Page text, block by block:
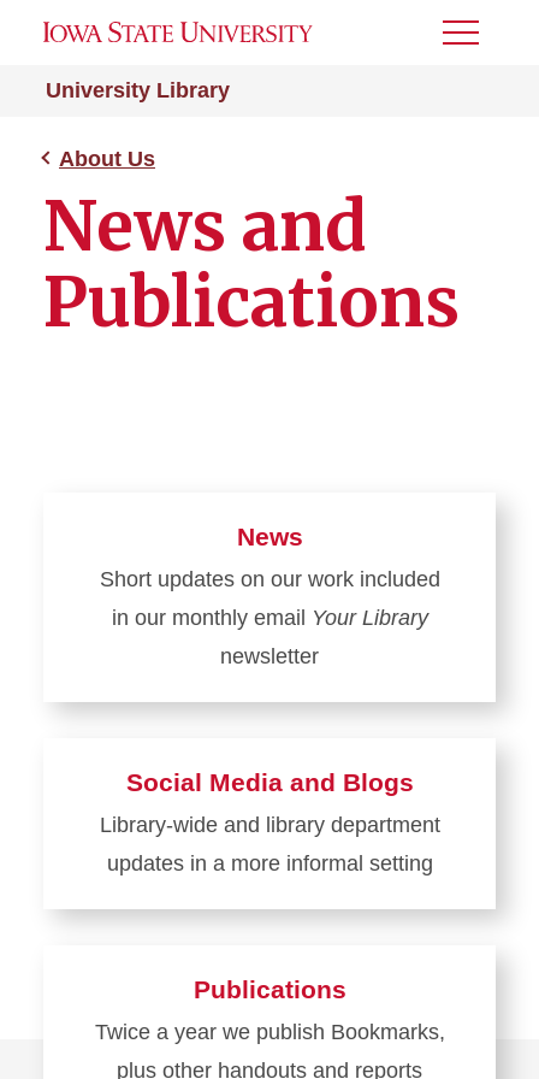
University Library
Toggle
About Us
News and
Publications
News
Short updates on our work included
in our monthly email Your Library
newsletter
Learn
Social Media and Blogs
Library-wide and library department
updates in a more informal setting
Learn
Media
and
Publications
Twice a year we publish Bookmarks,
plus other handouts and reports